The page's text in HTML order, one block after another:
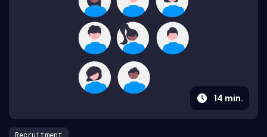
14 min.
Recruitment